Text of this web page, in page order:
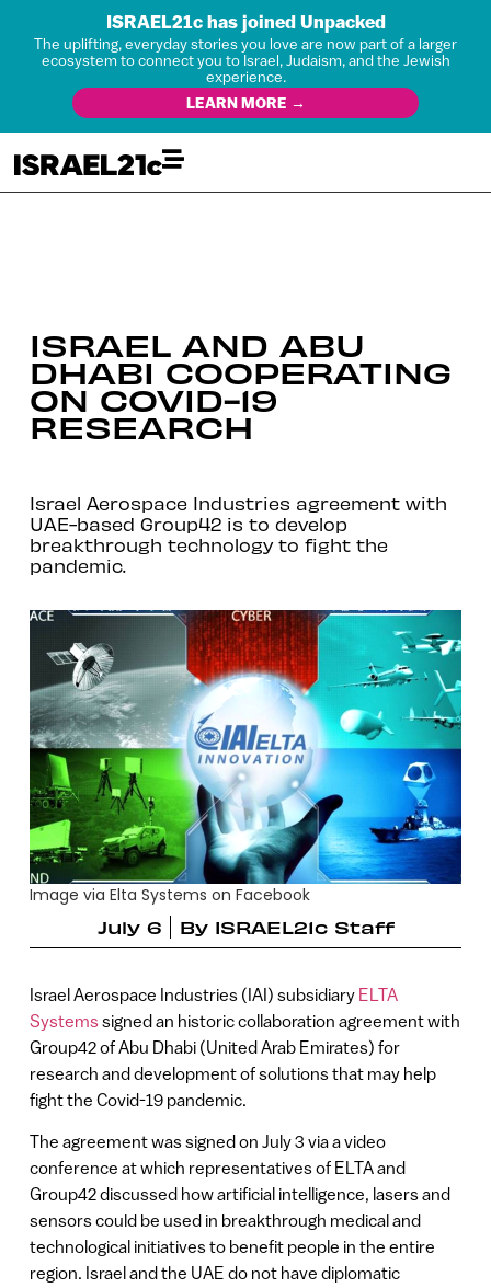
ISRAEL21c has joined Unpacked
The uplifting, everyday stories you love are now part of a larger
ecosystem to connect you to Israel, Judaism, and the Jewish
experience.
LEARN MORE →
ISRAEL AND ABU
DHABI COOPERATING
ON COVID-19
RESEARCH
Israel Aerospace Industries agreement with
UAE-based Group42 is to develop
breakthrough technology to fight the
pandemic.
Image via Elta Systems on Facebook
July 6
By ISRAEL21c Staff
Israel Aerospace Industries (IAI) subsidiary ELTA
Systemssigned an historic collaboration agreement with
Group42 of Abu Dhabi (United Arab Emirates) for
research and development of solutions that may help
fight the Covid-19 pandemic.
The agreement was signed on July 3 via a video
conference at which representatives of ELTA and
Group42 discussed how artificial intelligence, lasers and
sensors could be used in breakthrough medical and
technological initiatives to benefit people in the entire
region. Israel and the UAE do not have diplomatic